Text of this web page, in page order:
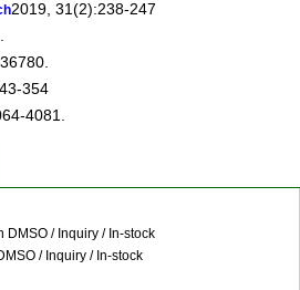
2019, 31(2):238-247
354
4081.
DMSO / Inquiry / In-stock
/ Inquiry / In-stock